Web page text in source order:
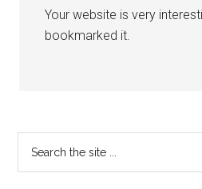
Your website is very
bookmarked it.